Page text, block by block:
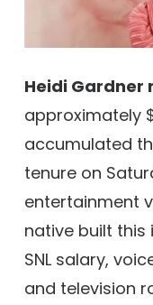
Heidi Gardner
approximately
accumulated
tenure on
entertainment
native built
SNL salary,
and television